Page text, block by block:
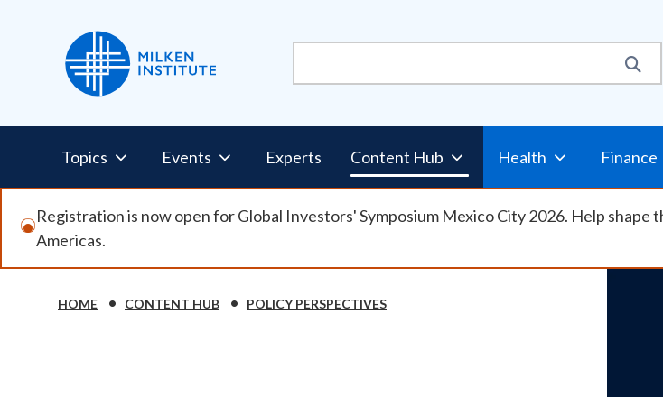
Pillars
Nav
Topics Events Experts Content Hub Health Finance
Registration is now open for Global Investors' Symposium Mexico City 2026. Help
Americas.
Breadcrumb
HOME CONTENT HUB POLICY PERSPECTIVES